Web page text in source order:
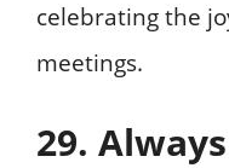
celebrating the
meetings.
29.